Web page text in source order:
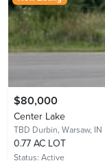
$80,000
Center Lake
TBD Durbin, Warsaw, IN
0.77 AC LOT
Status: Active